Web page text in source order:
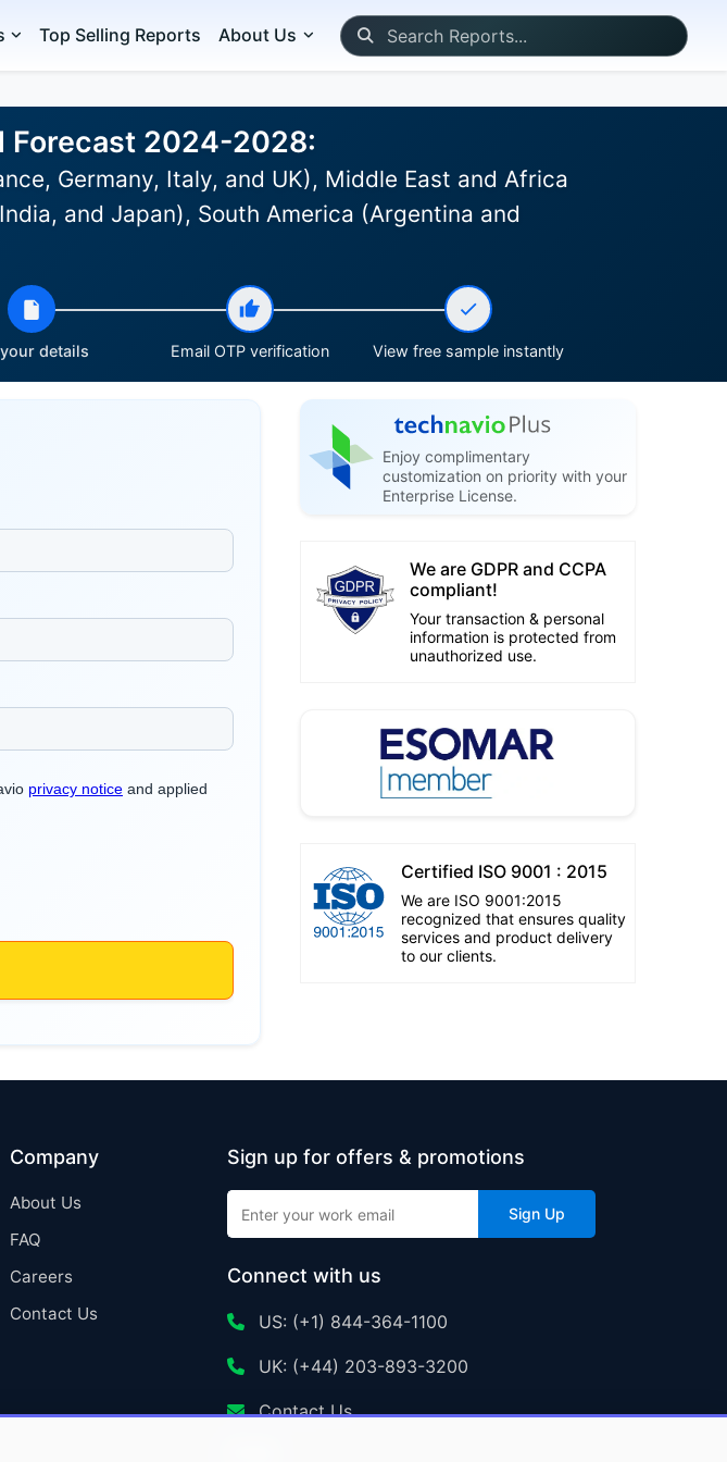
Top Selling Reports About Us
Forecast 2024-2028:
Germany, Italy, and UK), Middle East and Africa
and Japan), South America (Argentina and
details Email OTP verification View free sample instantly
Enjoy complimentary
customization on priority with your
Enterprise License.
We are GDPR and CCPA
compliant!
Your transaction & personal
information is protected from
unauthorized use.
Certified ISO 9001 : 2015
We are ISO 9001:2015
recognized that ensures quality
services and product delivery
to our clients.
Company
About Us
FAQ
Careers
Contact Us
Sign up for offers & promotions
Sign Up
Connect with us
US: (+1) 844-364-1100
UK: (+44) 203-893-3200
Contact Us